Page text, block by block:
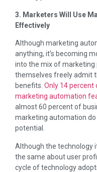
3. Marketers Will Use
Effectively
Although marketing
anything, it’s becoming
into the mix of
themselves freely admit
benefits. Only 14
marketing automation
almost 60 percent of
marketing automation
potential.
Although the technology
the same about user
cycle of technology